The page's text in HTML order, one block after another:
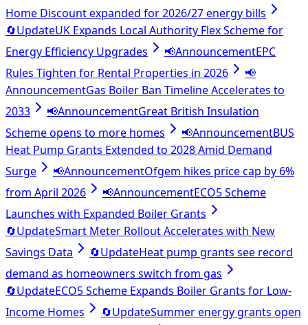
Home Discount expanded for 2026/27 energy bills
🔄UpdateUK Expands Local Authority Flex Scheme for
Energy Efficiency Upgrades
📢AnnouncementEPC
Rules Tighten for Rental Properties in 2026
📢
AnnouncementGas Boiler Ban Timeline Accelerates to
2033
📢AnnouncementGreat British Insulation
Scheme opens to more homes
📢AnnouncementBUS
Heat Pump Grants Extended to 2028 Amid Demand
Surge
📢AnnouncementOfgem hikes price cap by 6%
from April 2026
📢AnnouncementECO5 Scheme
Launches with Expanded Boiler Grants
🔄UpdateSmart Meter Rollout Accelerates with New
Savings Data
🔄UpdateHeat pump grants see record
demand as homeowners switch from gas
🔄UpdateECO5 Scheme Expands Boiler Grants for Low-
Income Homes
🔄UpdateSummer energy grants open